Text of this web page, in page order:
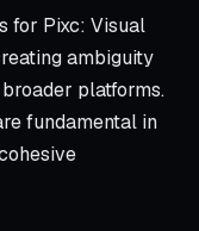
for Pixc: Visual
ambiguity
platforms.
fundamental in